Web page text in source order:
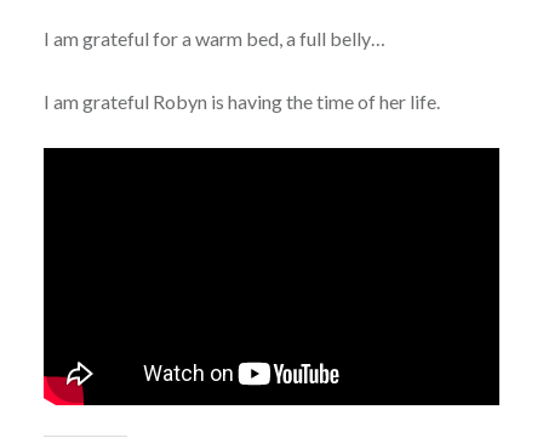
I am grateful for a warm bed, a full belly…
I am grateful Robyn is having the time of her life.